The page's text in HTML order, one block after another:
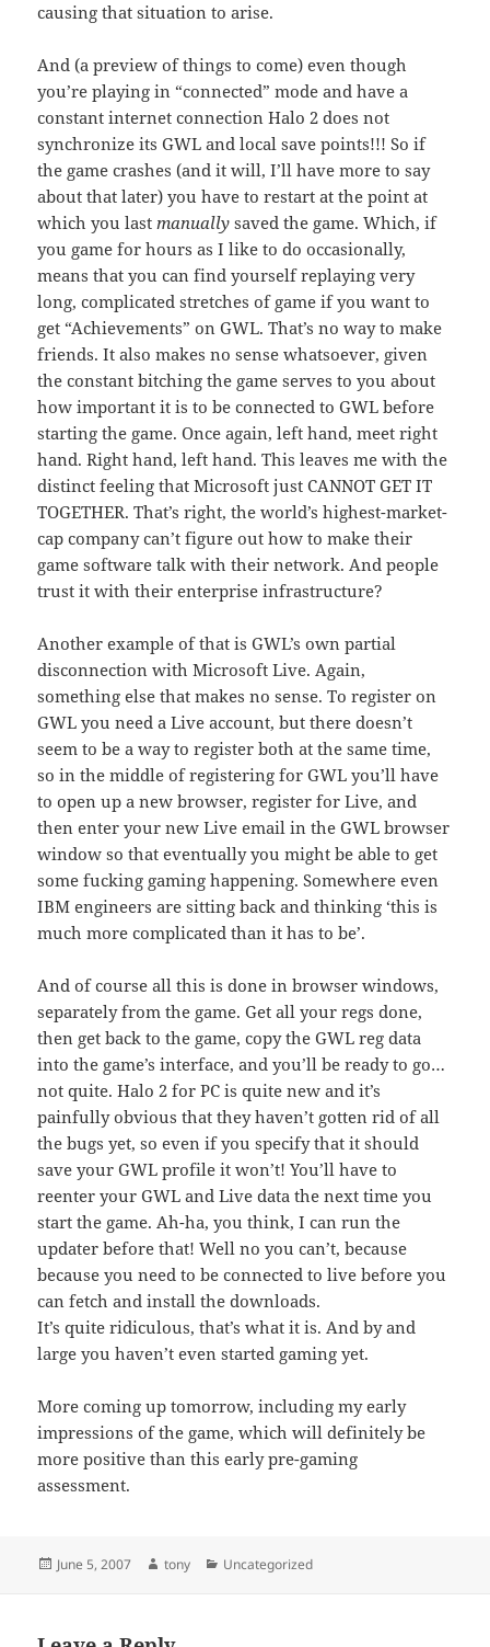
causing that situation to arise.
And (a preview of things to come) even though
you’re playing in “connected” mode and have a
constant internet connection Halo 2 does not
synchronize its GWL and local save points!!! So if
the game crashes (and it will, I’ll have more to say
about that later) you have to restart at the point at
which you lastmanually saved the game. Which, if
you game for hours as I like to do occasionally,
means that you can find yourself replaying very
long, complicated stretches of game if you want to
get “Achievements” on GWL. That’s no way to make
friends. It also makes no sense whatsoever, given
the constant bitching the game serves to you about
how important it is to be connected to GWL before
starting the game. Once again, left hand, meet right
hand. Right hand, left hand. This leaves me with the
distinct feeling that Microsoft just CANNOT GET IT
TOGETHER. That’s right, the world’s highest-market-
cap company can’t figure out how to make their
game software talk with their network. And people
trust it with their enterprise infrastructure?
Another example of that is GWL’s own partial
disconnection with Microsoft Live. Again,
something else that makes no sense. To register on
GWL you need a Live account, but there doesn’t
seem to be a way to register both at the same time,
so in the middle of registering for GWL you’ll have
to open up a new browser, register for Live, and
then enter your new Live email in the GWL browser
window so that eventually you might be able to get
some fucking gaming happening. Somewhere even
IBM engineers are sitting back and thinking ‘this is
much more complicated than it has to be’.
And of course all this is done in browser windows,
separately from the game. Get all your regs done,
then get back to the game, copy the GWL reg data
into the game’s interface, and you’ll be ready to go…
not quite. Halo 2 for PC is quite new and it’s
painfully obvious that they haven’t gotten rid of all
the bugs yet, so even if you specify that it should
save your GWL profile it won’t! You’ll have to
reenter your GWL and Live data the next time you
start the game. Ah-ha, you think, I can run the
updater before that! Well no you can’t, because
because you need to be connected to live before you
can fetch and install the downloads.
It’s quite ridiculous, that’s what it is. And by and
large you haven’t even started gaming yet.
More coming up tomorrow, including my early
impressions of the game, which will definitely be
more positive than this early pre-gaming
assessment.
Posted
June 5, 2007 Author
tony Categories
Uncategorized